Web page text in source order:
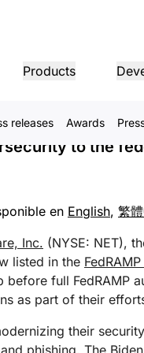
Become a Cloudflare
networks
Products
performance
Tutorials
Media
Images
Transform, optimize
Realtime
Build real-time audio/video
Find resources
Partners
ecosystem of
partners and
Case studies
Reports
research
Product
INFO
PRIVACY, & SAFETY
data, and protection
releases Awards
in
to the
en English, 繁
Inc. (NYSE: NET),
listed in the
before full
as part of their
their
phishing. The